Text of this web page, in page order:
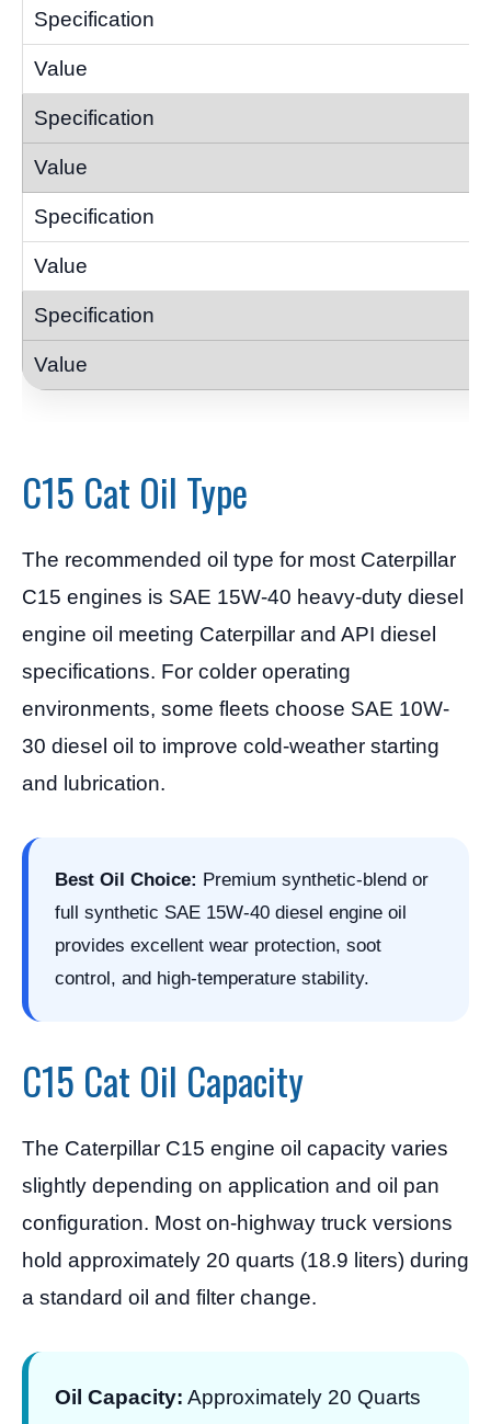
C15 Cat Oil Type
The recommended oil type for most Caterpillar
C15 engines is SAE 15W-40 heavy-duty diesel
engine oil meeting Caterpillar and API diesel
specifications. For colder operating
environments, some fleets choose SAE 10W-
30 diesel oil to improve cold-weather starting
and lubrication.
Best Oil Choice: Premium synthetic-blend or
full synthetic SAE 15W-40 diesel engine oil
provides excellent wear protection, soot
control, and high-temperature stability.
C15 Cat Oil Capacity
The Caterpillar C15 engine oil capacity varies
slightly depending on application and oil pan
configuration. Most on-highway truck versions
hold approximately 20 quarts (18.9 liters) during
a standard oil and filter change.
Oil Capacity: Approximately 20 Quarts